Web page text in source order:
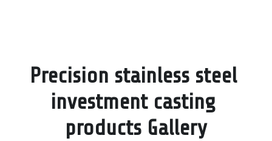
Precision stainless steel
investment casting
products Gallery